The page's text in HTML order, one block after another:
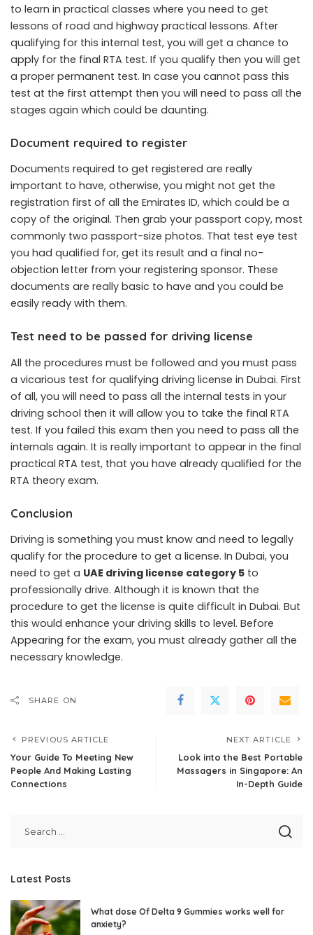
to learn in practical classes where you need to get
lessons of road and highway practical lessons. After
qualifying for this internal test, you will get a chance to
apply for the final RTA test. If you qualify then you will get
a proper permanent test. In case you cannot pass this
test at the first attempt then you will need to pass all the
stages again which could be daunting.
Document required to register
Documents required to get registered are really
important to have, otherwise, you might not get the
registration first of all the Emirates ID, which could be a
copy of the original. Then grab your passport copy, most
commonly two passport-size photos. That test eye test
you had qualified for, get its result and a final no-
objection letter from your registering sponsor. These
documents are really basic to have and you could be
easily ready with them.
Test need to be passed for driving license
All the procedures must be followed and you must pass
a vicarious test for qualifying driving license in Dubai. First
of all, you will need to pass all the internal tests in your
driving school then it will allow you to take the final RTA
test. If you failed this exam then you need to pass all the
internals again. It is really important to appear in the final
practical RTA test, that you have already qualified for the
RTA theory exam.
Conclusion
Driving is something you must know and need to legally
qualify for the procedure to get a license. In Dubai, you
need to get a UAE driving license category 5 to
professionally drive. Although it is known that the
procedure to get the license is quite difficult in Dubai. But
this would enhance your driving skills to level. Before
Appearing for the exam, you must already gather all the
necessary knowledge.
SHARE ON
PREVIOUS ARTICLE
Your Guide To Meeting New
People And Making Lasting
Connections
NEXT ARTICLE
Look into the Best Portable
Massagers in Singapore: An
In-Depth Guide
Latest Posts
What dose Of Delta 9 Gummies works well for
anxiety?